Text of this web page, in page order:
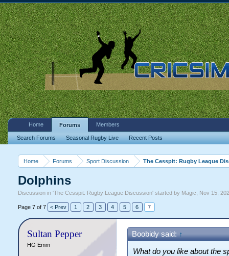
Home Forums Sport Discussion The Cesspit: Rugby League
Dolphins
Discussion in 'The Cesspit: Rugby League Discussion' started by Magic Nov 15,
Page 7 of 7 < Prev 1 2 3 4 5 6 7
Sultan Pepper
HG Emm
Boobidy said: ↑
What do you like about the
Home Forums
Search Forums Seasonal Rugby Live Recent Posts
Members